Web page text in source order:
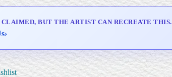
BUT THE ARTIST CAN RECREATE THIS.
›